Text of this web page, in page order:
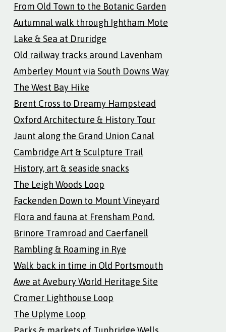
From Old Town to the Botanic Garden
Autumnal walk through Ightham Mote
Lake & Sea at Druridge
Old railway tracks around Lavenham
Amberley Mount via South Downs Way
The West Bay Hike
Brent Cross to Dreamy Hampstead
Oxford Architecture & History Tour
Jaunt along the Grand Union Canal
Cambridge Art & Sculpture Trail
History, art & seaside snacks
The Leigh Woods Loop
Fackenden Down to Mount Vineyard
Flora and fauna at Frensham Pond.
Brinore Tramroad and Caerfanell
Rambling & Roaming in Rye
Walk back in time in Old Portsmouth
Awe at Avebury World Heritage Site
Cromer Lighthouse Loop
The Uplyme Loop